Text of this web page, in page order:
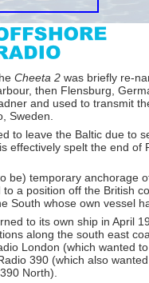
Cheeta 2 was briefly re-
then Flensburg,
and used to transmit
Sweden.
to leave the Baltic due to
effectively spelt the end of
be) temporary anchorage
to a position off the British
South whose own vessel
to its own ship in April
along the south east
London (which wanted
390 (which also
North).